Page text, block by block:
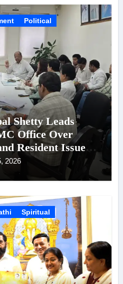
Political
Shetty Leads
Office Over
Resident Issues
13
2026
Spiritual